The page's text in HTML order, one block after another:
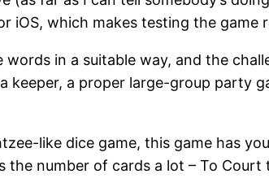
iOS, which makes testing the game
in a suitable way, and the
a proper large-group party
like dice game, this game has
number of cards a lot – To